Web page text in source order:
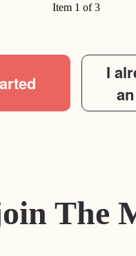
Item 1 of 3
I
The